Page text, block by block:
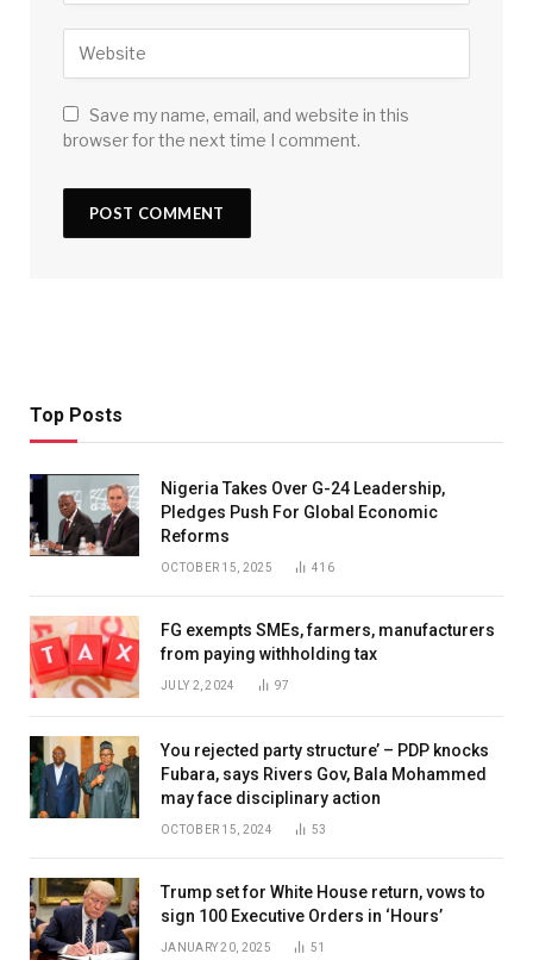
Save my name, email, and website in this
browser for the next time I comment.
Top Posts
Nigeria Takes Over G-24 Leadership,
Pledges Push For Global Economic
Reforms
OCTOBER 15, 2025 416
FG exempts SMEs, farmers, manufacturers
from paying withholding tax
JULY 2, 2024 97
You rejected party structure’ – PDP knocks
Fubara, says Rivers Gov, Bala Mohammed
may face disciplinary action
OCTOBER 15, 2024 53
Trump set for White House return, vows to
sign 100 Executive Orders in ‘Hours’
JANUARY 20, 2025 51